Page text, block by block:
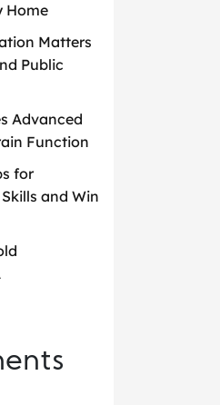
Home
Matters
Public
Advanced
Function
for
and Win